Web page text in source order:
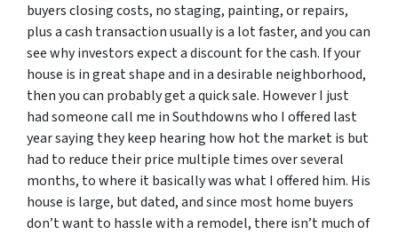
buyers closing costs, no staging, painting, or repairs,
plus a cash transaction usually is a lot faster, and you can
see why investors expect a discount for the cash. If your
house is in great shape and in a desirable neighborhood,
then you can probably get a quick sale. However I just
had someone call me in Southdowns who I offered last
year saying they keep hearing how hot the market is but
had to reduce their price multiple times over several
months, to where it basically was what I offered him. His
house is large, but dated, and since most home buyers
don’t want to hassle with a remodel, there isn’t much of